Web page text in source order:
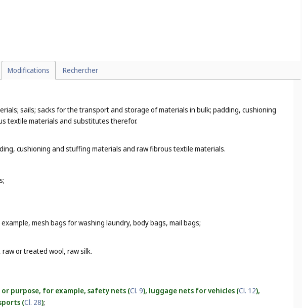
Modifications Rechercher
sails; sacks for the transport and storage of materials in bulk; padding, cushioning
textile materials and substitutes therefor.
cushioning and stuffing materials and raw fibrous textile materials.
mesh bags for washing laundry, body bags, mail bags;
or treated wool, raw silk.
purpose, for example, safety nets (Cl. 9), luggage nets for vehicles (Cl. 12),
(Cl. 28);